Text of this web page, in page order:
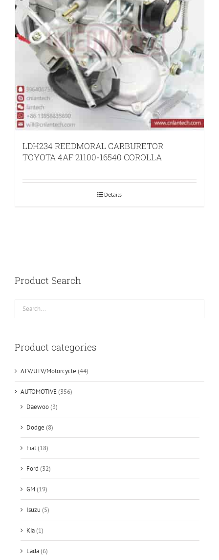
LDH234 REEDMORAL CARBURETOR
TOYOTA 4AF 21100-16540 COROLLA
Details
Product Search
Product categories
ATV/UTV/Motorcycle (44)
AUTOMOTIVE(356)
Daewoo(3)
Dodge (8)
Fiat(18)
Ford (32)
GM(19)
Isuzu (5)
Kia(1)
Lada(6)